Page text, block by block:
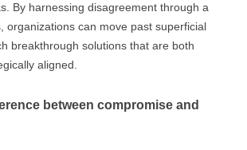
By harnessing disagreement through a
organizations can move past superficial
breakthrough solutions that are both
aligned.
between compromise and